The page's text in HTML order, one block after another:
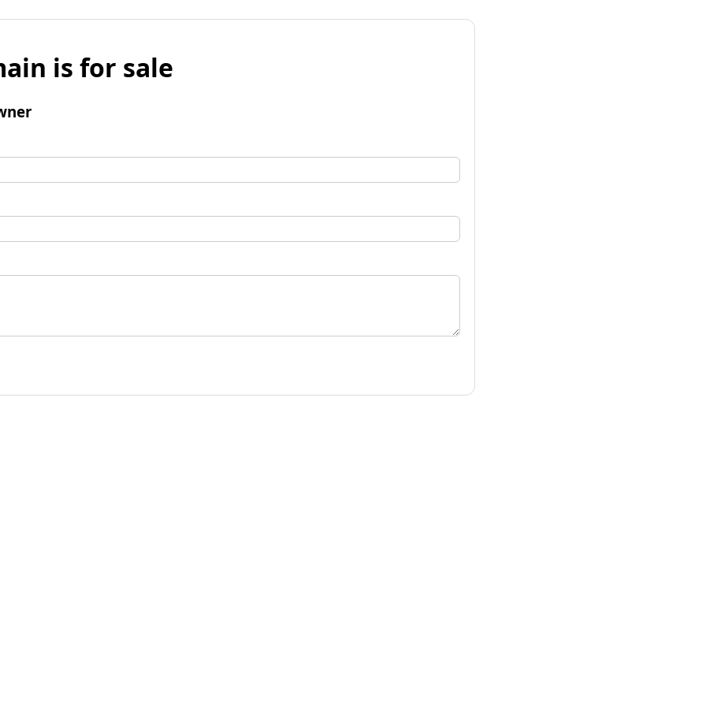
is for sale